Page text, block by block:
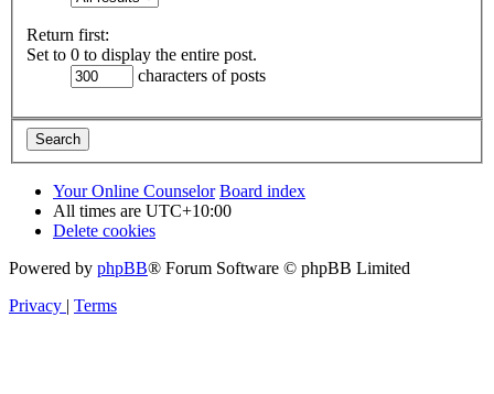
Return first:
Set to 0 to display the entire post.
characters of posts
Your Online Counselor Board index
All times are UTC+10:00
Delete cookies
Powered by phpBB® Forum Software © phpBB Limited
Privacy | Terms